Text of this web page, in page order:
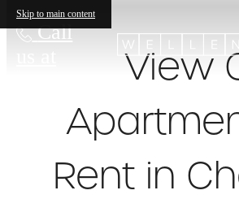
Skip to main content
Call
View
Rent in